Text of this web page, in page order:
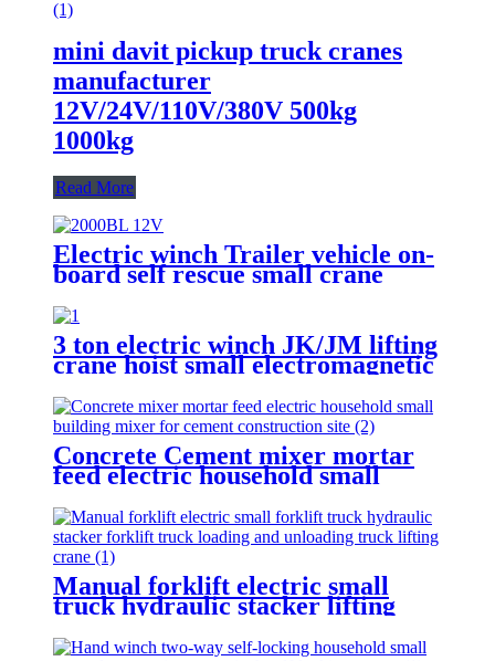
mini davit pickup truck cranes
manufacturer
12V/24V/110V/380V 500kg
1000kg
Read More
Electric winch Trailer vehicle on-
board self rescue small crane
hoist winch
3 ton electric winch JK/JM lifting
crane hoist small electromagnetic
brake fast building control 1T 2T
5T 380V
Concrete Cement mixer mortar
feed electric household small
construction site
Manual forklift electric small
truck hydraulic stacker lifting
crane Manual Pallet Stacker
forklift 2000kg for sale